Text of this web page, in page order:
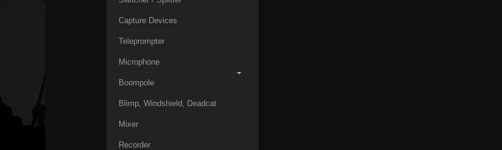
Capture Devices
Teleprompter
Microphone
Boompole
Blimp, Windshield, Deadcat
Mixer
Recorder